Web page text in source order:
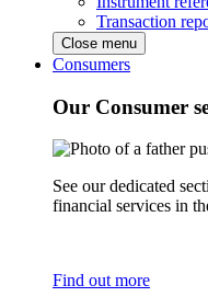
Transaction
Close menu
Consumers
Our Consumer
See our dedicated
financial services in
Find out more